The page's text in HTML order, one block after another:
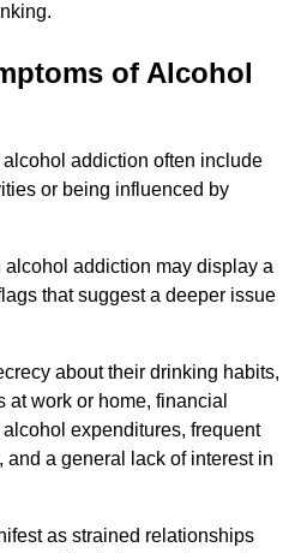
of Alcohol
addiction often include
or being influenced by
alcohol addiction may display a
that suggest a deeper issue
about their drinking habits,
work or home, financial
expenditures, frequent
and a general lack of interest in
as strained relationships